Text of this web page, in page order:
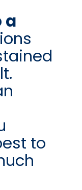
a
to